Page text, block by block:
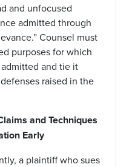
and unfocused
admitted through
Counsel must
purposes for which
and tie it
raised in the
and Techniques
Early
a plaintiff who sues